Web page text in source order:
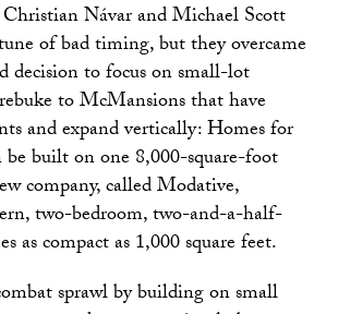
Návar and Michael Scott
of bad timing, but they overcame
decision to focus on small-lot
to McMansions that have
and expand vertically: Homes for
be built on one 8,000-square-foot
company, called Modative,
two-bedroom, two-and-a-half-
as compact as 1,000 square feet.
sprawl by building on small